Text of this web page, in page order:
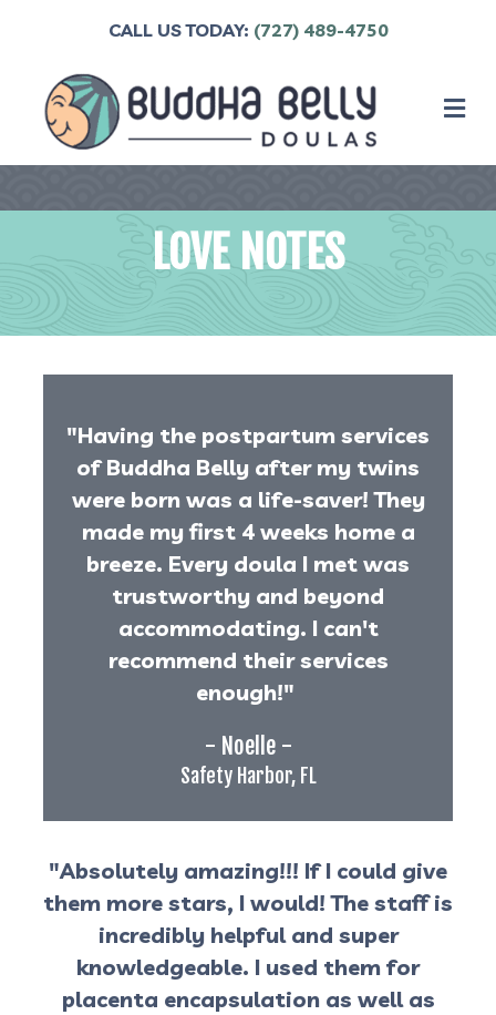
CALL US TODAY: (727) 489-4750
LOVE NOTES
"Having the postpartum services
of Buddha Belly after my twins
were born was a life-saver! They
made my first 4 weeks home a
breeze. Every doula I met was
trustworthy and beyond
accommodating. I can't
recommend their services
enough!"
- Noelle -
Safety Harbor, FL
"Absolutely amazing!!! If I could give
them more stars, I would! The staff is
incredibly helpful and super
knowledgeable. I used them for
placenta encapsulation as well as